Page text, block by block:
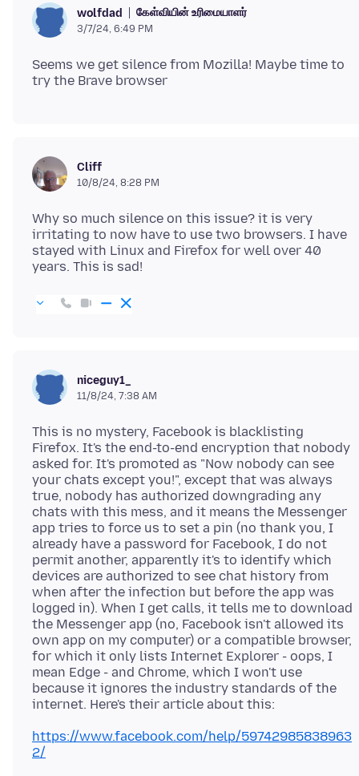
wolfdad கேள்வியின் உரிமையாளர்
3/7/24, 6:49 PM
Seems we get silence from Mozilla! Maybe time to
Cliff
10/8/24, 8:28 PM
Why so much silence on this issue? it is very
irritating to now have to use two browsers. I have
stayed with Linux and Firefox for well over 40
niceguy1_
11/8/24, 7:38 AM
This is no mystery, Facebook is blacklisting
Firefox. It's the end-to-end encryption that nobody
asked for. It's promoted as "Now nobody can see
your chats except you!", except that was always
true, nobody has authorized downgrading any
chats with this mess, and it means the Messenger
app tries to force us to set a pin (no thank you, I
already have a password for Facebook, I do not
permit another, apparently it's to identify which
devices are authorized to see chat history from
when after the infection but before the app was
logged in). When I get calls, it tells me to download
the Messenger app (no, Facebook isn't allowed its
own app on my computer) or a compatible browser,
for which it only lists Internet Explorer - oops, I
mean Edge - and Chrome, which I won't use
because it ignores the industry standards of the
https://www.facebook.com/help/59742985838963
2/